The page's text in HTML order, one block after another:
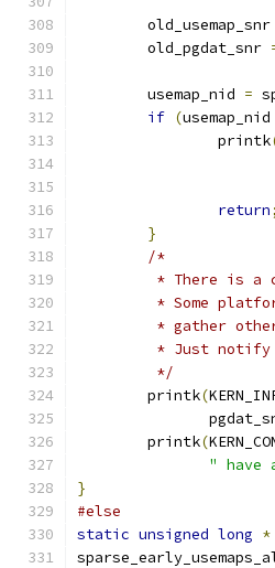
	old_usemap_snr
	old_pgdat_snr
	usemap_nid
=
if (usemap_nid
		printk
return;
}
/*
* There is a
* Some
* gather
* Just
	 */
	printk
(
	printk
(
" have
}
#else
static unsigned long *